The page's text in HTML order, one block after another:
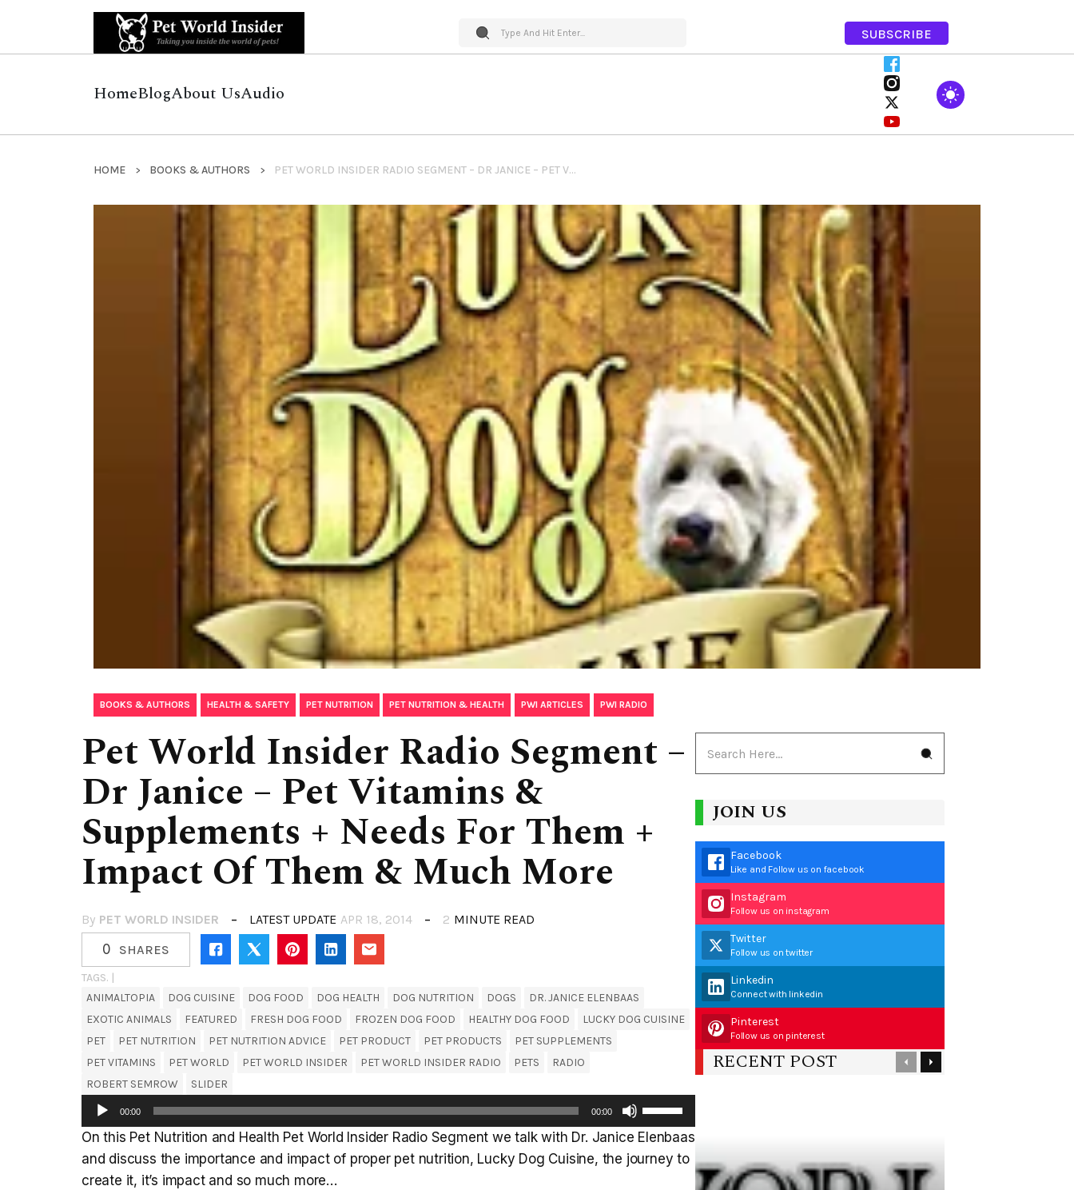
SUBSCRIBE
HomeBlogAbout UsAudio
HOME BOOKS & AUTHORS PET WORLD INSIDER RADIO SEGMENT – DR JANICE – PET VITAMINS & SUPPLEMENTS + NEEDS FOR THEM + IMPACT OF THEM & MUCH MORE
BOOKS & AUTHORS HEALTH & SAFETY PET NUTRITION PET NUTRITION & HEALTH PWI ARTICLES PWI RADIO
Pet World Insider Radio Segment –
Dr Janice – Pet Vitamins &
Supplements + Needs For Them +
Impact Of Them & Much More
By PET WORLD INSIDER LATEST UPDATE APR 18, 2014 2 MINUTE READ
0 SHARES
TAGS. |
ANIMALTOPIA
DOG CUISINE DOG FOOD DOG HEALTH DOG NUTRITION DOGS
DR. JANICE ELENBAAS
EXOTIC ANIMALS
FEATURED FRESH DOG FOOD FROZEN DOG FOOD HEALTHY DOG FOOD
LUCKY DOG CUISINE
PET
PET NUTRITION PET NUTRITION ADVICE PET PRODUCT PET PRODUCTS
PET SUPPLEMENTS
PET VITAMINS
PET WORLD PET WORLD INSIDER PET WORLD INSIDER RADIO PETS
RADIO
ROBERT SEMROW
SLIDER
Audio
Player
00:00 00:00
Use
Up/Down
keys
On this Pet Nutrition and Health Pet World Insider Radio Segment we talk with Dr. Janice Elenbaas
and discuss the importance and impact of proper pet nutrition, Lucky Dog Cuisine, the journey to
create it, it’s impact and so much more…
JOIN US
Facebook
Like and Follow us on facebook
Instagram
Follow us on instagram
Twitter
Follow us on twitter
Linkedin
Connect with linkedin
Pinterest
Follow us on pinterest
RECENT POST